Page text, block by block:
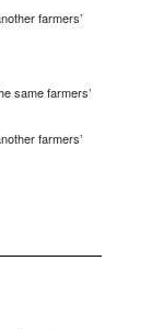
farmers’
same farmers’
farmers’